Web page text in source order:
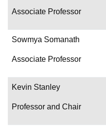
Associate Professor
Sowmya Somanath
Associate Professor
Kevin Stanley
Professor and Chair